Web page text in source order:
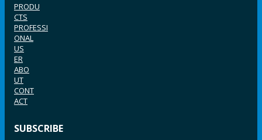
PRODU
CTS
PROFESSI
ONAL
US
ER
ABO
UT
CONT
ACT
SUBSCRIBE